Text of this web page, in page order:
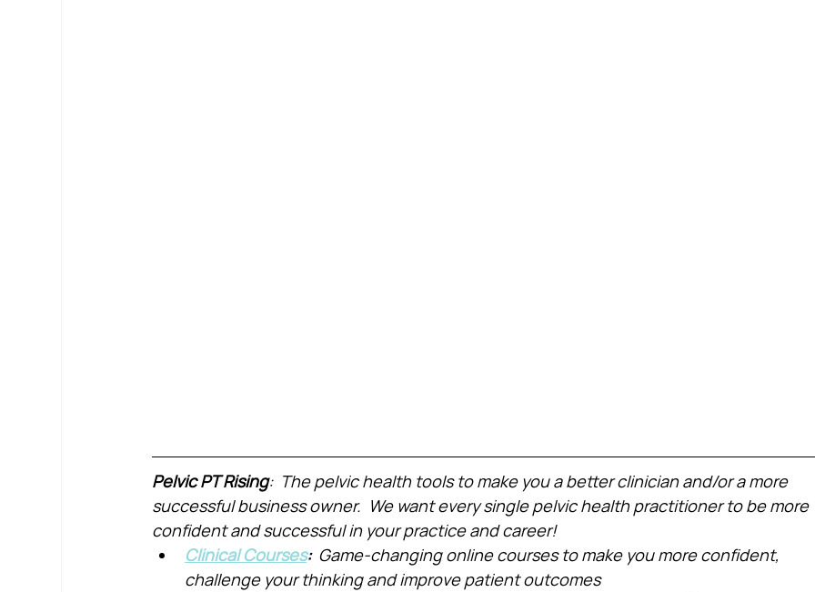
Pelvic PT Rising:  The pelvic health tools to make you a better clinician and/or a more
successful business owner.  We want every single pelvic health practitioner to be more
confident and successful in your practice and career!
Clinical Courses: Game-changing online courses to make you more confident,
challenge your thinking and improve patient outcomes